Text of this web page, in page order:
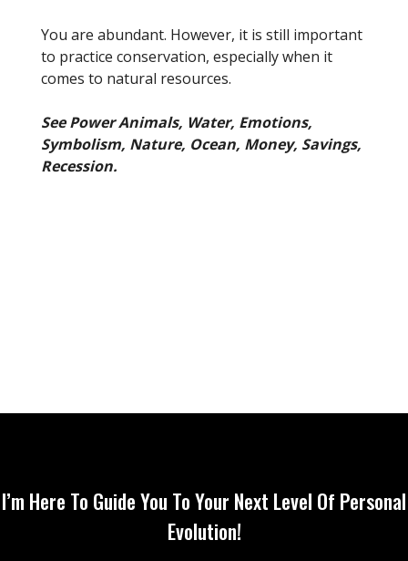
You are abundant. However, it is still important
to practice conservation, especially when it
comes to natural resources.
See Power Animals, Water, Emotions,
Symbolism, Nature, Ocean, Money, Savings,
Recession.
I’m Here To Guide You To Your Next Level Of Personal
Evolution!